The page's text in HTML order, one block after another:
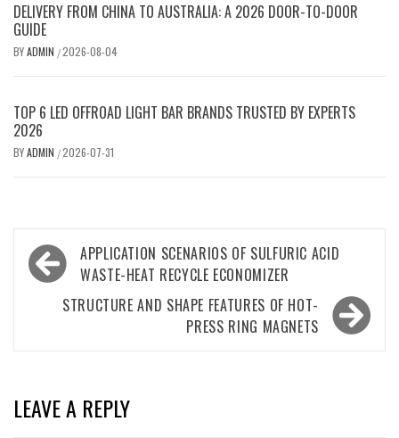
DELIVERY FROM CHINA TO AUSTRALIA: A 2026 DOOR-TO-DOOR
GUIDE
BYADMIN /2026-08-04
TOP 6 LED OFFROAD LIGHT BAR BRANDS TRUSTED BY EXPERTS
2026
BYADMIN /2026-07-31
Post
navigation
APPLICATION SCENARIOS OF SULFURIC ACID
WASTE-HEAT RECYCLE ECONOMIZER
STRUCTURE AND SHAPE FEATURES OF HOT-
PRESS RING MAGNETS
LEAVE A REPLY